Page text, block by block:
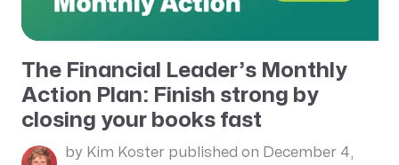
The Financial Leader’s Monthly
Action Plan: Finish strong by
closing your books fast
by Kim Koster published on December 4,